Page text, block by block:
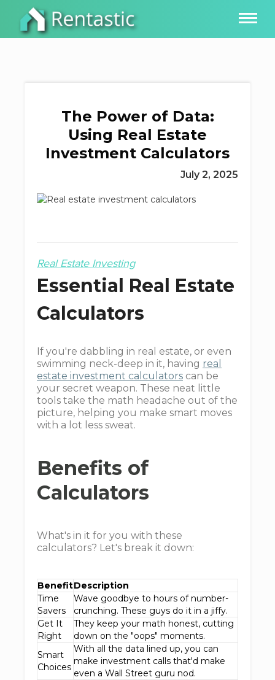
The Power of Data:
Using Real Estate
Investment Calculators
July 2, 2025
Real Estate Investing
Essential Real Estate
Calculators
If you're dabbling in real estate, or even
swimming neck-deep in it, having real
estate investment calculators can be
your secret weapon. These neat little
tools take the math headache out of the
picture, helping you make smart moves
with a lot less sweat.
Benefits of
Calculators
What's in it for you with these
calculators? Let's break it down:
BenefitDescription
Time
Savers
Wave goodbye to hours of number-
crunching. These guys do it in a jiffy.
Get It
Right
They keep your math honest, cutting
down on the "oops" moments.
Smart
Choices
With all the data lined up, you can
make investment calls that'd make
even a Wall Street guru nod.